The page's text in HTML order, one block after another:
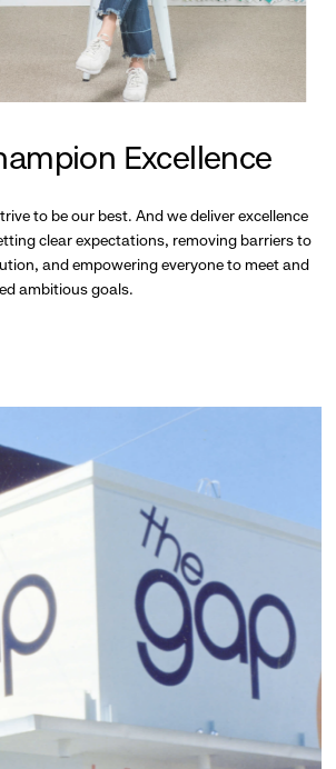
Excellence
to be our best. And we deliver excellence
clear expectations, removing barriers to
and empowering everyone to meet and
ambitious goals.